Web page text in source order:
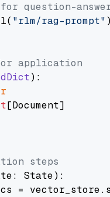
question-
"rlm/rag-prompt" )
application
):
[Document]
steps
State):
=